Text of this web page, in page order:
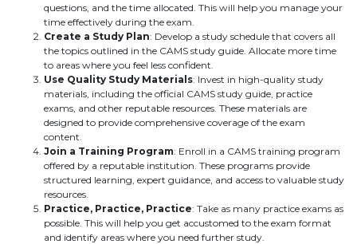
questions, and the time allocated. This will help you manage your
time effectively during the exam.
Create a Study Plan: Develop a study schedule that covers all
the topics outlined in the CAMS study guide. Allocate more time
to areas where you feel less confident.
Use Quality Study Materials: Invest in high-quality study
materials, including the official CAMS study guide, practice
exams, and other reputable resources. These materials are
designed to provide comprehensive coverage of the exam
content.
Join a Training Program: Enroll in a CAMS training program
offered by a reputable institution. These programs provide
structured learning, expert guidance, and access to valuable study
resources.
Practice, Practice, Practice: Take as many practice exams as
possible. This will help you get accustomed to the exam format
and identify areas where you need further study.